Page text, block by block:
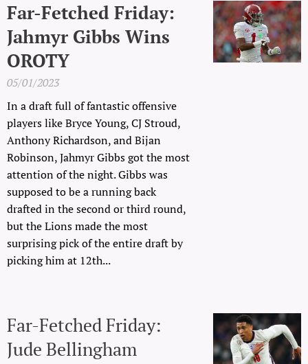
Far-Fetched Friday:
Jahmyr Gibbs Wins
OROTY
05/01/2023
In a draft full of fantastic offensive
players like Bryce Young, CJ Stroud,
Anthony Richardson, and Bijan
Robinson, Jahmyr Gibbs got the most
attention of the night. Gibbs was
supposed to be a running back
drafted in the second or third round,
but the Lions made the most
surprising pick of the entire draft by
picking him at 12th...
Far-Fetched Friday:
Jude Bellingham